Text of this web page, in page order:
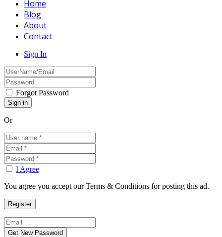
Home
Blog
About
Contact
Sign In
Forgot Password
Or
I Agree
You agree you accept our Terms & Conditions for posting this ad.